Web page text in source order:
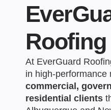
Roofing
At EverGuard
in high-performance
commercial,
residential clients